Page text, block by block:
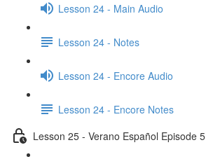
Lesson 24 - Main Audio
Lesson 24 - Notes
Lesson 24 - Encore Audio
Lesson 24 - Encore Notes
Lesson 25 - Verano Español Episode 5